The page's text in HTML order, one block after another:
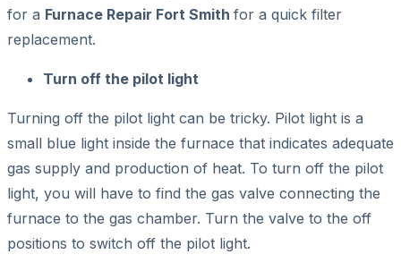
for a Furnace Repair Fort Smith for a quick filter
replacement.
Turn off the pilot light
Turning off the pilot light can be tricky. Pilot light is a
small blue light inside the furnace that indicates adequate
gas supply and production of heat. To turn off the pilot
light, you will have to find the gas valve connecting the
furnace to the gas chamber. Turn the valve to the off
positions to switch off the pilot light.